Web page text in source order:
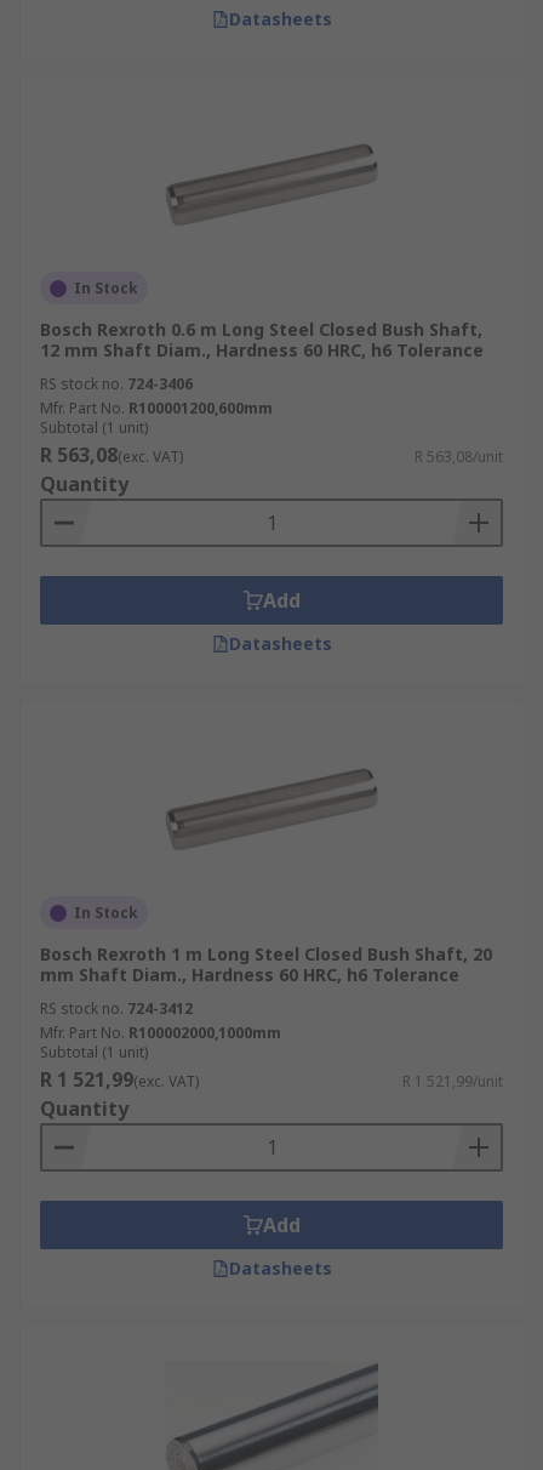
Datasheets
In Stock
Bosch Rexroth 0.6 m Long Steel Closed Bush Shaft,
12 mm Shaft Diam., Hardness 60 HRC, h6 Tolerance
RS stock no. 724-3406
Mfr. Part No. R100001200,600mm
Subtotal (1 unit)
R 563,08(exc. VAT) R 563,08/unit
Quantity
Add
Datasheets
In Stock
Bosch Rexroth 1 m Long Steel Closed Bush Shaft, 20
mm Shaft Diam., Hardness 60 HRC, h6 Tolerance
RS stock no. 724-3412
Mfr. Part No. R100002000,1000mm
Subtotal (1 unit)
R 1 521,99(exc. VAT) R 1 521,99/unit
Quantity
Add
Datasheets